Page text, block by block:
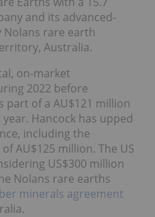
and its advanced-
rare earth
Australia.
on-market
2022 before
part of a AU$121 million
Hancock has upped
including the
AU$125 million. The US
US$300 million
Nolans rare earths
minerals agreement